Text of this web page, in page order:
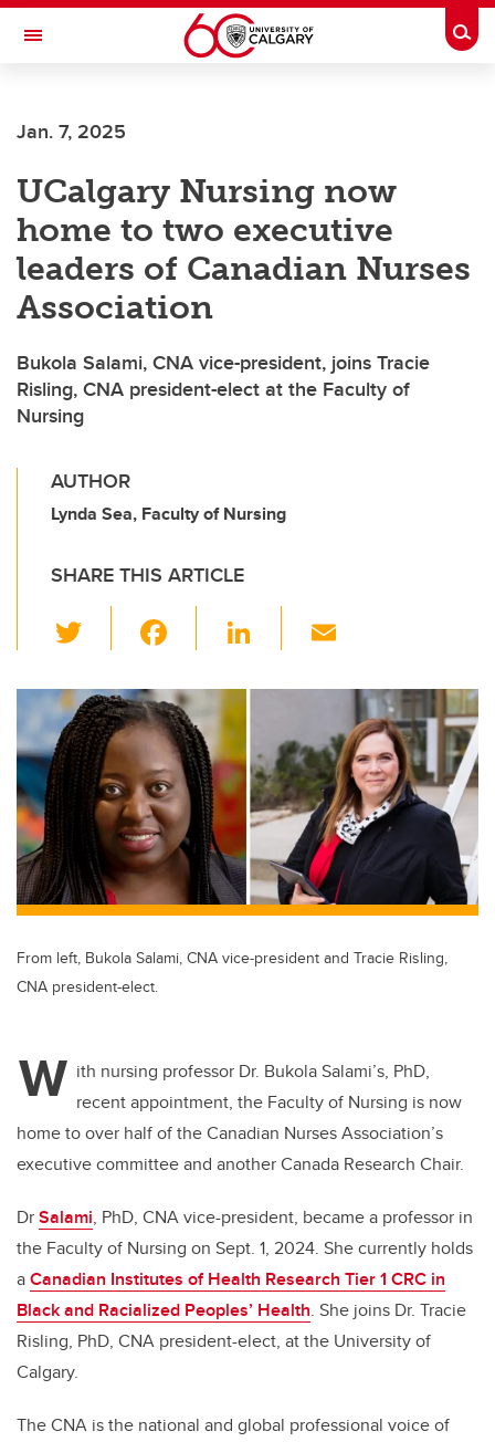
Skip to main content
Toggle Navigation
Jan. 7, 2025
UCalgary Nursing now
home to two executive
leaders of Canadian Nurses
Association
Bukola Salami, CNA vice-president, joins Tracie
Risling, CNA president-elect at the Faculty of
Nursing
AUTHOR
Lynda Sea, Faculty of Nursing
SHARE THIS ARTICLE
wi
tt
er
c
e
b
o
o
k
Li
k
dI
n
ail
From left, Bukola Salami, CNA vice-president and Tracie Risling,
CNA president-elect.
W ith nursing professor Dr. Bukola Salami’s, PhD,
recent appointment, the Faculty of Nursing is now
home to over half of the Canadian Nurses Association’s
executive committee and another Canada Research Chair.
DrSalami, PhD, CNA vice-president, became a professor in
the Faculty of Nursing on Sept. 1, 2024. She currently holds
aCanadian Institutes of Health Research Tier 1 CRC in
Black and Racialized Peoples’ Health. She joins Dr. Tracie
Risling, PhD, CNA president-elect, at the University of
Calgary.
The CNA is the national and global professional voice of